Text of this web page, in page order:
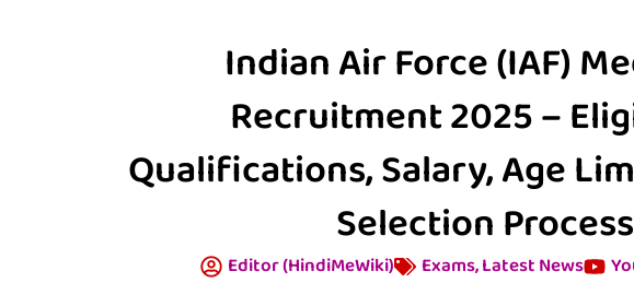
Indian Air Force (IAF)
Recruitment 2025 –
Qualifications, Salary, Age
Selection Process
Editor (HindiMeWiki) Exams,Latest News